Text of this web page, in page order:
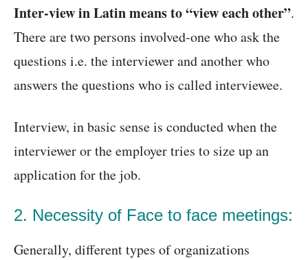
Inter-view in Latin means to “view each other”.
There are two persons involved-one who ask the
questions i.e. the interviewer and another who
answers the questions who is called interviewee.
Interview, in basic sense is conducted when the
interviewer or the employer tries to size up an
application for the job.
2. Necessity of Face to face meetings:
Generally, different types of organizations